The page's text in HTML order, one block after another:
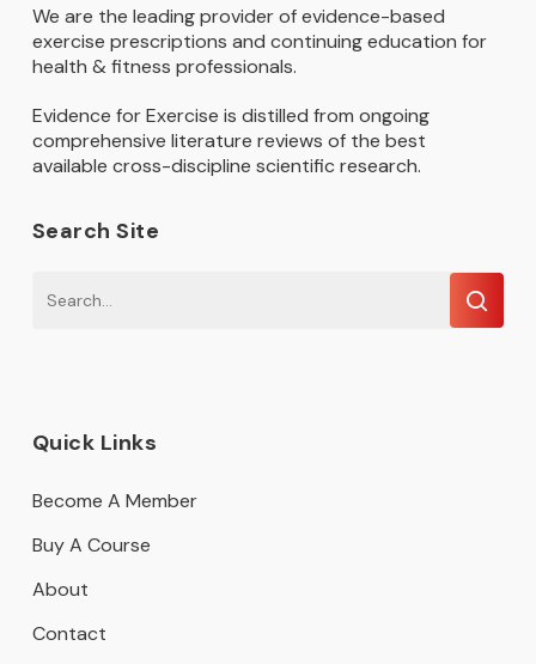
We are the leading provider of evidence-based
exercise prescriptions and continuing education for
health & fitness professionals.
Evidence for Exercise is distilled from ongoing
comprehensive literature reviews of the best
available cross-discipline scientific research.
Search Site
Quick Links
Become A Member
Buy A Course
About
Contact